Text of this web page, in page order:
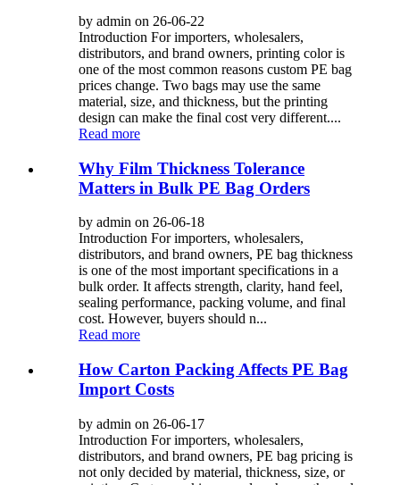
by admin on 26-06-22
Introduction For importers, wholesalers,
distributors, and brand owners, printing color is
one of the most common reasons custom PE bag
prices change. Two bags may use the same
material, size, and thickness, but the printing
design can make the final cost very different....
Read more
Why Film Thickness Tolerance
Matters in Bulk PE Bag Orders
by admin on 26-06-18
Introduction For importers, wholesalers,
distributors, and brand owners, PE bag thickness
is one of the most important specifications in a
bulk order. It affects strength, clarity, hand feel,
sealing performance, packing volume, and final
cost. However, buyers should n...
Read more
How Carton Packing Affects PE Bag
Import Costs
by admin on 26-06-17
Introduction For importers, wholesalers,
distributors, and brand owners, PE bag pricing is
not only decided by material, thickness, size, or